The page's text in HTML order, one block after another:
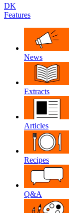
DK
Features
News
Extracts
Articles
Recipes
Q&A